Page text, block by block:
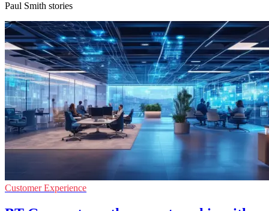
Paul Smith stories
Customer Experience